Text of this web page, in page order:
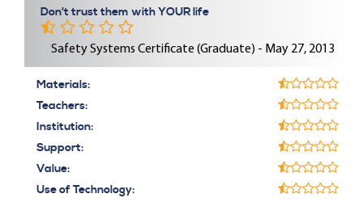
Don't trust them with YOUR life
Safety Systems Certificate (Graduate) - May 27, 2013
Materials:
Teachers:
Institution:
Support:
Value:
Use of Technology: